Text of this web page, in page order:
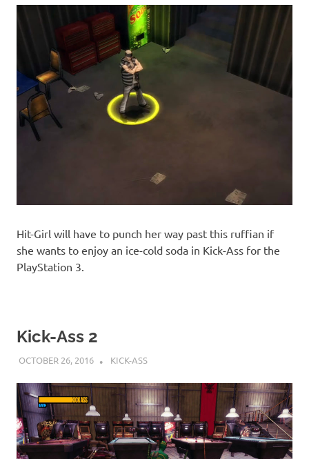
Hit-Girl will have to punch her way past this ruffian if
she wants to enjoy an ice-cold soda in Kick-Ass for the
PlayStation 3.
Kick-Ass 2
OCTOBER 26, 2016 DECAFJEDI
KICK-ASS